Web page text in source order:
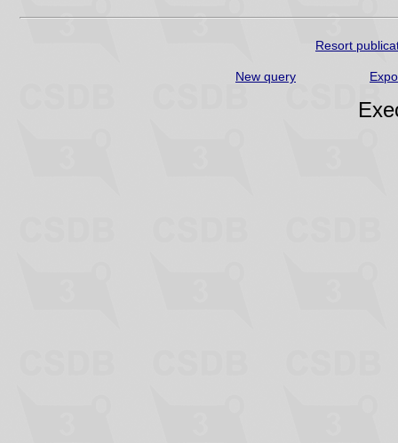
Resort
New query